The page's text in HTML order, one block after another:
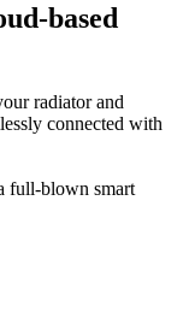
based
radiator and
connected with
full-blown smart